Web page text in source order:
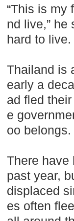
“This is my
nd live,” he
hard to live.
Thailand is
early a
ad fled
e
oo belongs.
There have
past year,
displaced
es often